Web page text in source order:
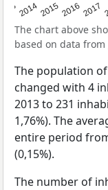
2014201520162017
The chart above
based on data from
The population
changed with 4
2013 to 231
1,76%). The
entire period
(0,15%).
The number of